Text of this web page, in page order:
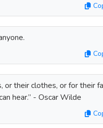
their clothes, or for their
hear.” - Oscar Wilde